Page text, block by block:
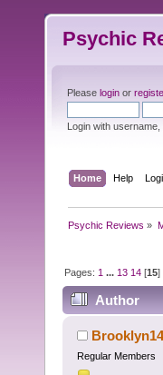
Psychic
Please login or
Login with
Home Help
Psychic Reviews »
Pages: 1 ... 13 14 [15
Author
Regular Members